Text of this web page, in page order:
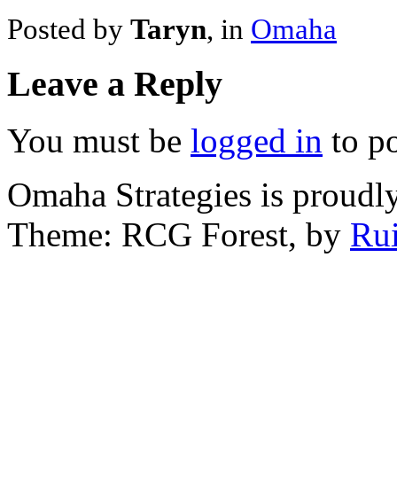
Posted by Taryn, in Omaha
Leave a Reply
You must be logged in to
Omaha Strategies is
Theme: RCG Forest, by